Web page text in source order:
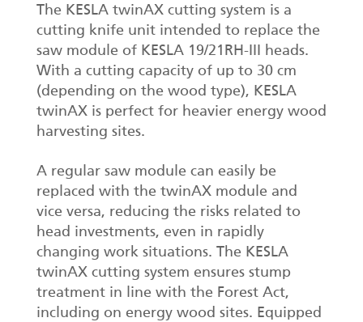
The KESLA twinAX cutting system is a
cutting knife unit intended to replace the
saw module of KESLA 19/21RH-III heads.
With a cutting capacity of up to 30 cm
(depending on the wood type), KESLA
twinAX is perfect for heavier energy wood
harvesting sites.
A regular saw module can easily be
replaced with the twinAX module and
vice versa, reducing the risks related to
head investments, even in rapidly
changing work situations. The KESLA
twinAX cutting system ensures stump
treatment in line with the Forest Act,
including on energy wood sites. Equipped